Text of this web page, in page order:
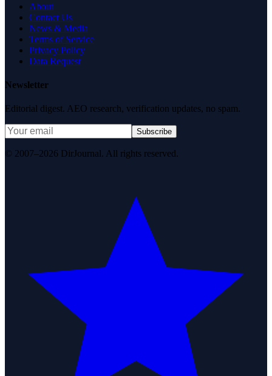
About
Contact Us
News & Media
Terms of Service
Privacy Policy
Data Request
Newsletter
Editorial digest. AEO research, verification updates, no spam.
Subscribe
© 2007–2026 DirJournal. All rights reserved.